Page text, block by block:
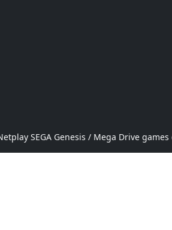
SEGA Genesis / Mega Drive